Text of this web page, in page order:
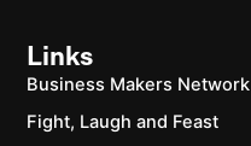
Links
Business Makers Network
Fight, Laugh and Feast